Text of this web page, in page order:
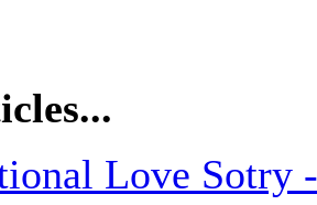
Love Sotry